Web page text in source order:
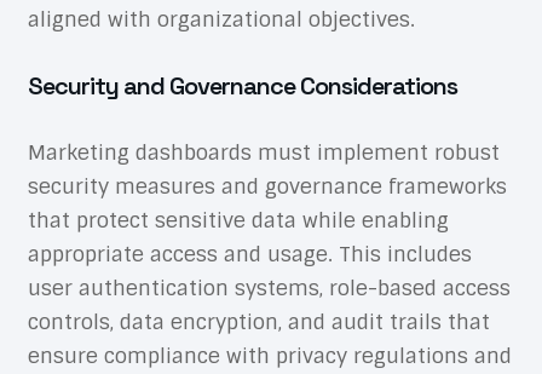
aligned with organizational objectives.
Security and Governance Considerations
Marketing dashboards must implement robust
security measures and governance frameworks
that protect sensitive data while enabling
appropriate access and usage. This includes
user authentication systems, role-based access
controls, data encryption, and audit trails that
ensure compliance with privacy regulations and